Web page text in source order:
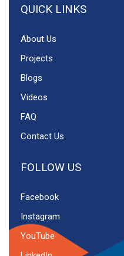
QUICK LINKS
About Us
Projects
Blogs
Videos
FAQ
Contact Us
FOLLOW US
Facebook
Instagram
YouTube